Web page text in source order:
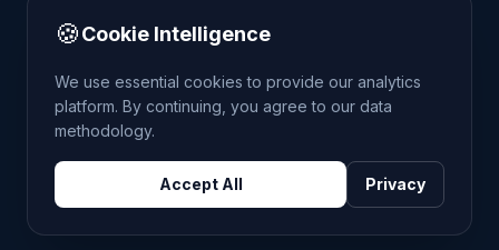
THE CRIMETRENDS PROJECT. ALL RIGHTS
RESERVED.
🍪Cookie Intelligence
We use essential cookies to provide our analytics
platform. By continuing, you agree to our data
methodology.
Accept All Privacy